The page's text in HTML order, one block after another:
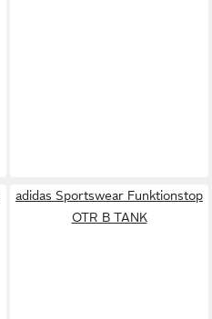
adidas Sportswear Funktionstop
OTR B TANK